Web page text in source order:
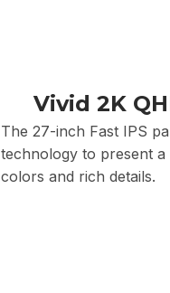
Vivid 2K
The 27-inch Fast IPS
technology to present
colors and rich details.